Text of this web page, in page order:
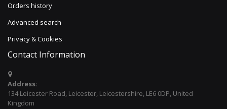
Orders history
Advanced search
Privacy & Cookies
Contact Information
Address:
134 Leicester Road, Leicester, Leicestershire, LE6 0DP, United
Kingdom